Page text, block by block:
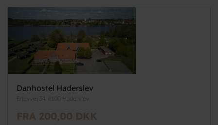
Danhostel Haderslev
Erlevvej 34, 6100 Haderslev
FRA 200,00 DKK